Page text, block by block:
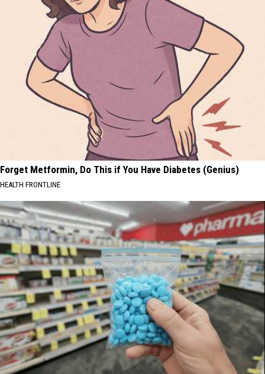
Forget Metformin, Do This if You Have Diabetes (Genius)
HEALTH FRONTLINE